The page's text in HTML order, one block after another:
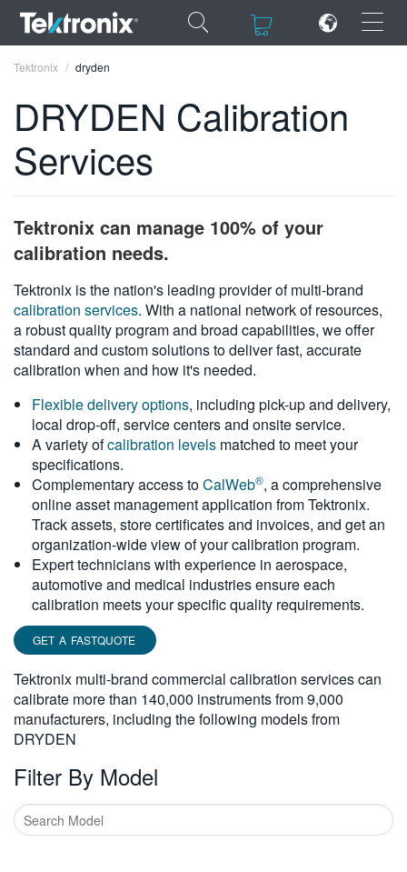
×
ENGLISH
DEUTSCH
VIỆT NAM
简体中文
日本語
繁體中文
Tektronix dryden
DRYDEN Calibration
Services
Tektronix can manage 100% of your
calibration needs.
Tektronix is the nation's leading provider of multi-brand
calibration services. With a national network of resources,
a robust quality program and broad capabilities, we offer
standard and custom solutions to deliver fast, accurate
calibration when and how it's needed.
Flexible delivery options, including pick-up and delivery,
local drop-off, service centers and onsite service.
A variety ofcalibration levels matched to meet your
specifications.
Complementary access toCalWeb®, a comprehensive
online asset management application from Tektronix.
Track assets, store certificates and invoices, and get an
organization-wide view of your calibration program.
Expert technicians with experience in aerospace,
automotive and medical industries ensure each
calibration meets your specific quality requirements.
GET A FASTQUOTE
Tektronix multi-brand commercial calibration services can
calibrate more than 140,000 instruments from 9,000
manufacturers, including the following models from
DRYDEN
Filter By Model